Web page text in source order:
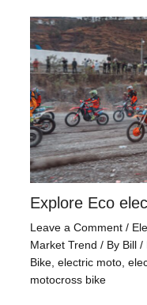
Explore Eco
Leave a Comment /
Market Trend / By Bill /
Bike, electric moto,
motocross bike